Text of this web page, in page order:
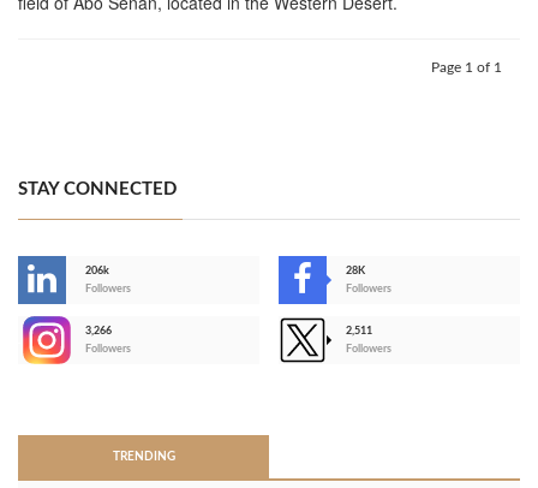
Page 1 of 1
STAY CONNECTED
206k
Followers
28K
Followers
3,266
Followers
2,511
Followers
TRENDING